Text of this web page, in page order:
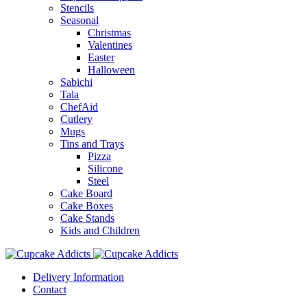
Stencils
Seasonal
Christmas
Valentines
Easter
Halloween
Sabichi
Tala
ChefAid
Cutlery
Mugs
Tins and Trays
Pizza
Silicone
Steel
Cake Board
Cake Boxes
Cake Stands
Kids and Children
Delivery Information
Contact